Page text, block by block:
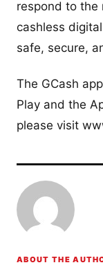
respond to the
cashless
safe, secure,
The GCash
Play and the
please visit
ABOUT THE